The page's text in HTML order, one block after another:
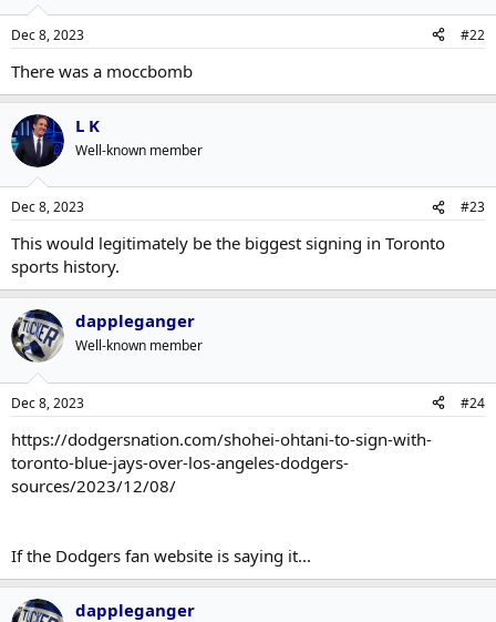
Dec 8, 2023 #22
There was a moccbomb
L K
Well-known member
Dec 8, 2023 #23
This would legitimately be the biggest signing in Toronto
sports history.
dappleganger
Well-known member
Dec 8, 2023 #24
https://dodgersnation.com/shohei-ohtani-to-sign-with-
toronto-blue-jays-over-los-angeles-dodgers-
sources/2023/12/08/
If the Dodgers fan website is saying it...
dappleganger